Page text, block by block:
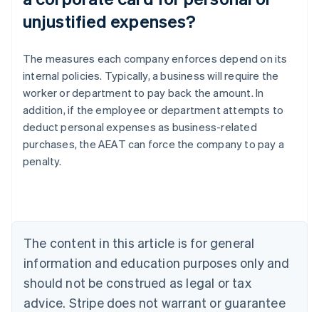
unjustified expenses?
The measures each company enforces depend on its
internal policies. Typically, a business will require the
worker or department to pay back the amount. In
addition, if the employee or department attempts to
deduct personal expenses as business-related
purchases, the AEAT can force the company to pay a
penalty.
The content in this article is for general
information and education purposes only and
should not be construed as legal or tax
advice. Stripe does not warrant or guarantee
Australia
English
Austria
Deutsch
Belgium
English
Canada
EnglishFrançais
Croatia
EnglishItaliano